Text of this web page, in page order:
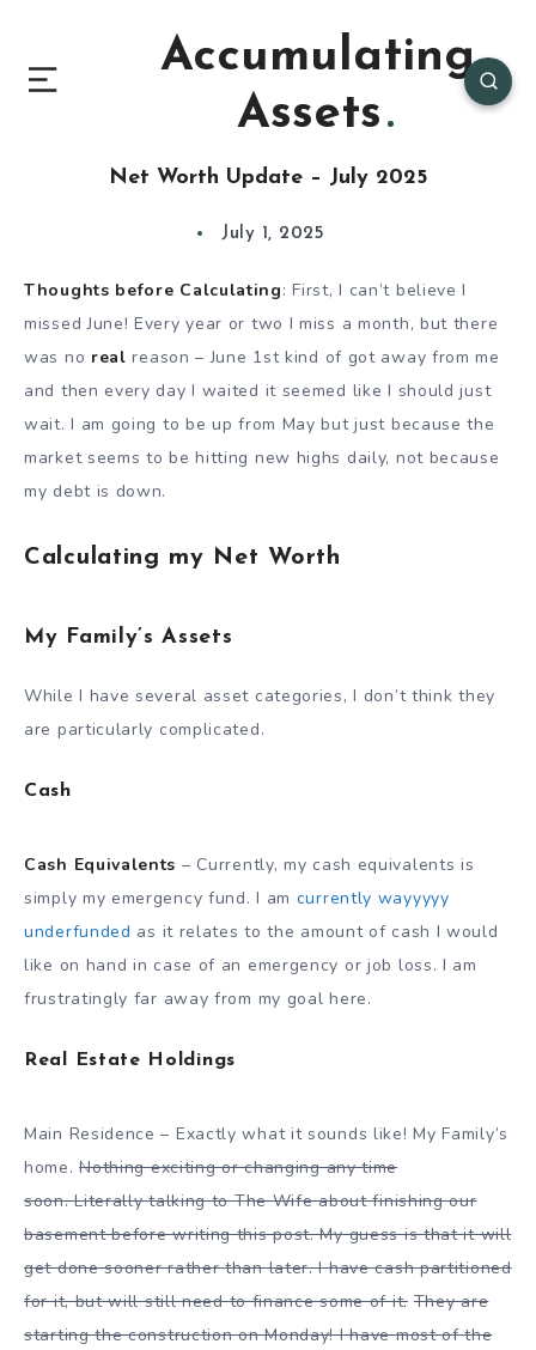
Accumulating
Assets
Net Worth Update – July 2025
July 1, 2025
Thoughts before Calculating: First, I can’t believe I
missed June! Every year or two I miss a month, but there
was no real reason – June 1st kind of got away from me
and then every day I waited it seemed like I should just
wait. I am going to be up from May but just because the
market seems to be hitting new highs daily, not because
my debt is down.
Calculating my Net Worth
My Family’s Assets
While I have several asset categories, I don’t think they
are particularly complicated.
Cash
Cash Equivalents – Currently, my cash equivalents is
simply my emergency fund. I am currently wayyyyy
underfunded as it relates to the amount of cash I would
like on hand in case of an emergency or job loss. I am
frustratingly far away from my goal here.
Real Estate Holdings
Main Residence – Exactly what it sounds like! My Family’s
home.Nothing exciting or changing any time
soon. Literally talking to The Wife about finishing our
basement before writing this post. My guess is that it will
get done sooner rather than later. I have cash partitioned
for it, but will still need to finance some of it. They are
starting the construction on Monday! I have most of the